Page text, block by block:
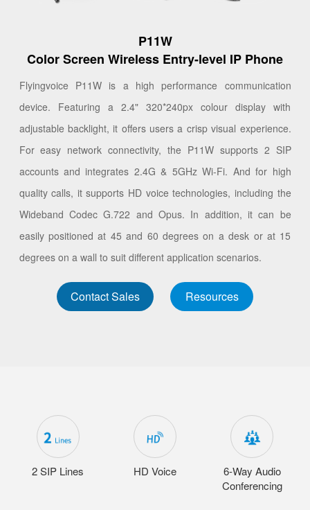
P11W
Color Screen Wireless Entry-level IP Phone
Flyingvoice P11W is a high performance communication
device. Featuring a 2.4" 320*240px colour display with
adjustable backlight, it offers users a crisp visual experience.
For easy network connectivity, the P11W supports 2 SIP
accounts and integrates 2.4G & 5GHz Wi-Fi. And for high
quality calls, it supports HD voice technologies, including the
Wideband Codec G.722 and Opus. In addition, it can be
easily positioned at 45 and 60 degrees on a desk or at 15
degrees on a wall to suit different application scenarios.
Contact Sales Resources
2 SIP Lines HD Voice
6-Way Audio
Conferencing